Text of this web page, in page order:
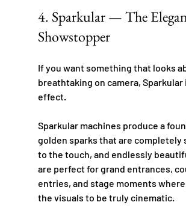
4. Sparkular — The
Showstopper
If you want something that looks
breathtaking on camera, Sparkular
effect.
Sparkular machines produce a
golden sparks that are completely
to the touch, and endlessly
are perfect for grand entrances,
entries, and stage moments
the visuals to be truly cinematic.